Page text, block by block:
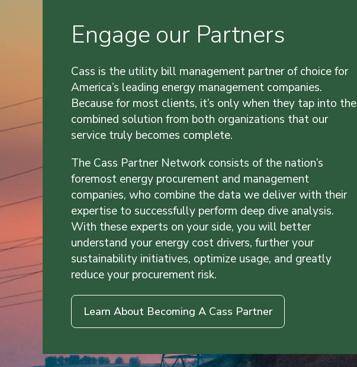
Engage our Partners
Cass is the utility bill management partner of choice for
America’s leading energy management companies.
Because for most clients, it’s only when they tap into the
combined solution from both organizations that our
service truly becomes complete.
The Cass Partner Network consists of the nation’s
foremost energy procurement and management
companies, who combine the data we deliver with their
expertise to successfully perform deep dive analysis.
With these experts on your side, you will better
understand your energy cost drivers, further your
sustainability initiatives, optimize usage, and greatly
reduce your procurement risk.
Learn About Becoming A Cass Partner